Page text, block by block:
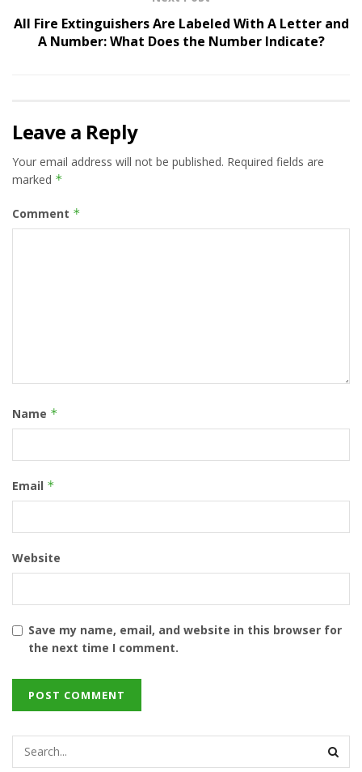
All Fire Extinguishers Are Labeled With A Letter and
A Number: What Does the Number Indicate?
Leave a Reply
Your email address will not be published. Required fields are
marked *
Comment *
Name *
Email *
Website
Save my name, email, and website in this browser for
the next time I comment.